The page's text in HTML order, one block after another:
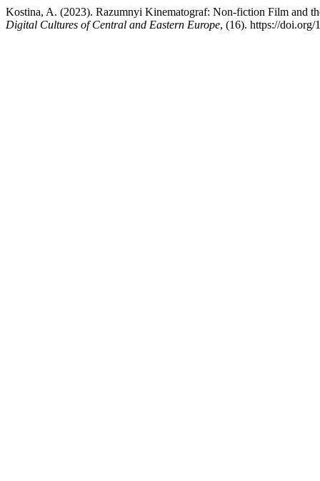
Kostina, A. (2023). Razumnyi Kinematograf: Non-fiction Film and
Digital Cultures of Central and Eastern Europe, (16). https://doi.org/